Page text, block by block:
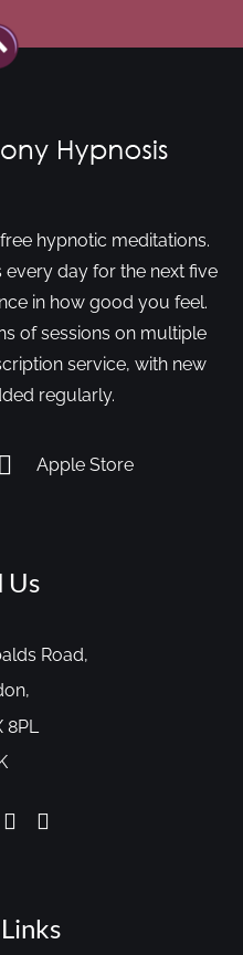
hypnotic meditations.
every day for the next five
in how good you feel.
of sessions on multiple
service, with new
regularly.
Apple Store
Us
Road,
8PL